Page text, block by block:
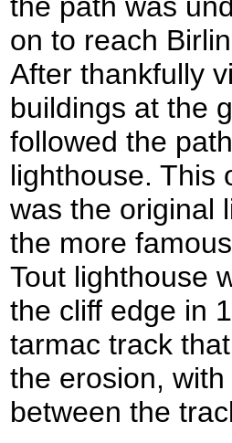
the path was
on to reach
After thankfully
buildings at the
followed the
lighthouse. This
was the original
the more
Tout lighthouse
the cliff edge in
tarmac track
the erosion,
between the